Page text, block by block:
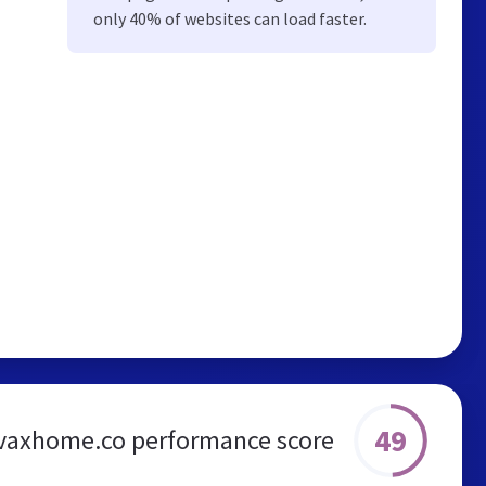
only 40% of websites can load faster.
performance score 49